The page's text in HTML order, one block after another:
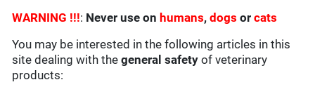
WARNING !!!: Never use on humans,dogs orcats
You may be interested in the following articles in this
site dealing with thegeneral safety of veterinary
products: